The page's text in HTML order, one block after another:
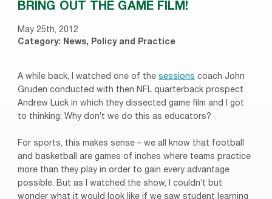
BRING OUT THE GAME FILM!
May 25th, 2012
Category: News, Policy and Practice
A while back, I watched one of the sessions coach John
Gruden conducted with then NFL quarterback prospect
Andrew Luck in which they dissected game film and I got
to thinking: Why don’t we do this as educators?
For sports, this makes sense – we all know that football
and basketball are games of inches where teams practice
more than they play in order to gain every advantage
possible. But as I watched the show, I couldn’t but
wonder what it would look like if we saw student learning